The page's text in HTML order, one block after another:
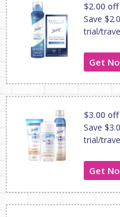
$2.00 off
Save
trial/
Get
$3.00 off
Save
trial/
Get